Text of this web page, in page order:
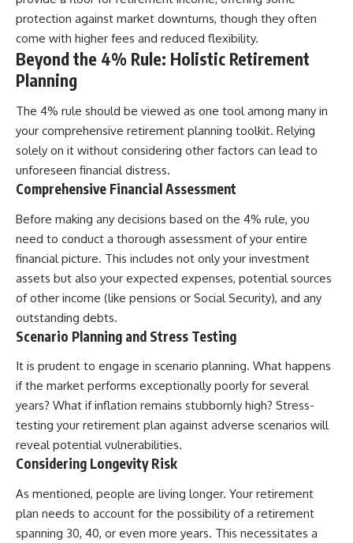
protection against market downturns, though they often
come with higher fees and reduced flexibility.
Beyond the 4% Rule: Holistic Retirement
Planning
The 4% rule should be viewed as one tool among many in
your comprehensive retirement planning toolkit. Relying
solely on it without considering other factors can lead to
unforeseen financial distress.
Comprehensive Financial Assessment
Before making any decisions based on the 4% rule, you
need to conduct a thorough assessment of your entire
financial picture. This includes not only your investment
assets but also your expected expenses, potential sources
of other income (like pensions or Social Security), and any
outstanding debts.
Scenario Planning and Stress Testing
It is prudent to engage in scenario planning. What happens
if the market performs exceptionally poorly for several
years? What if inflation remains stubbornly high? Stress-
testing your retirement plan against adverse scenarios will
reveal potential vulnerabilities.
Considering Longevity Risk
As mentioned, people are living longer. Your retirement
plan needs to account for the possibility of a retirement
spanning 30, 40, or even more years. This necessitates a